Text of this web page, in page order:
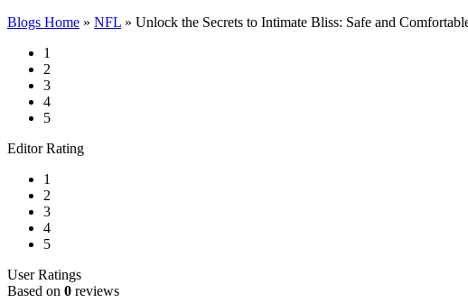
Blogs Home » NFL » Unlock the Secrets to Intimate Bliss: Safe and
1
2
3
4
5
Editor Rating
1
2
3
4
5
User Ratings
Based on 0 reviews